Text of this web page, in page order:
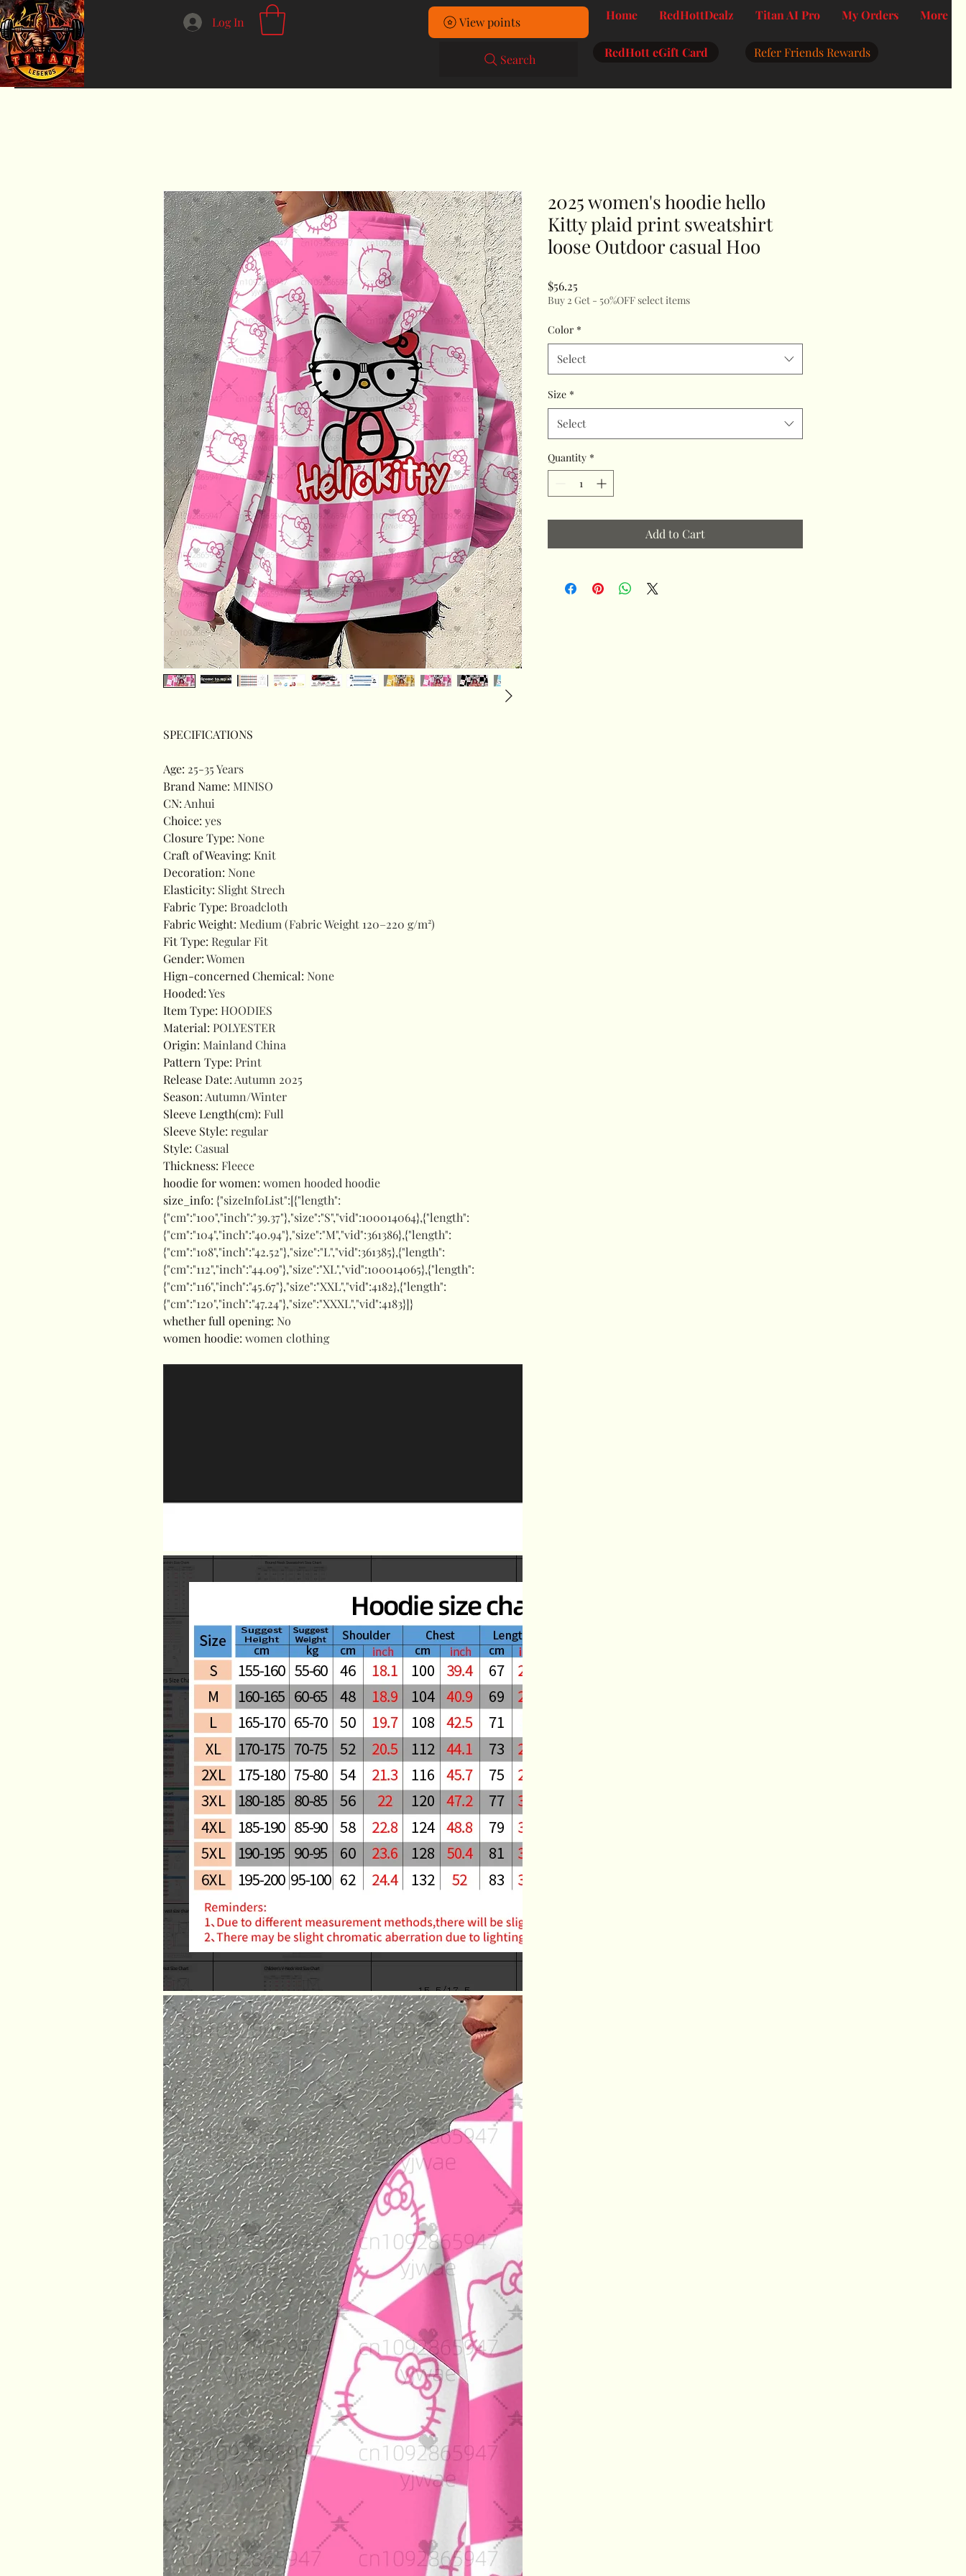
Log In Home RedHottDealz Titan AI Pro My Orders More
View points
Search RedHott eGift Card Refer Friends Rewards
SPECIFICATIONS
Age: 25-35 Years
Brand Name: MINISO
CN: Anhui
Choice: yes
Closure Type: None
Craft of Weaving: Knit
Decoration: None
Elasticity: Slight Strech
Fabric Type: Broadcloth
Fabric Weight: Medium (Fabric Weight 120–220 g/m²)
Fit Type: Regular Fit
Gender:Women
Hign-concerned Chemical: None
Hooded:Yes
Item Type: HOODIES
Material: POLYESTER
Origin: Mainland China
Pattern Type: Print
Release Date: Autumn 2025
Season: Autumn/Winter
Sleeve Length(cm): Full
Sleeve Style: regular
Style: Casual
Thickness: Fleece
hoodie for women: women hooded hoodie
size_info: {"sizeInfoList":[{"length":
{"cm":"100","inch":"39.37"},"size":"S","vid":100014064},{"length":
{"cm":"104","inch":"40.94"},"size":"M","vid":361386},{"length":
{"cm":"108","inch":"42.52"},"size":"L","vid":361385},{"length":
{"cm":"112","inch":"44.09"},"size":"XL","vid":100014065},{"length":
{"cm":"116","inch":"45.67"},"size":"XXL","vid":4182},{"length":
{"cm":"120","inch":"47.24"},"size":"XXXL","vid":4183}]}
whether full opening: No
women hoodie: women clothing
2025 women's hoodie hello
Kitty plaid print sweatshirt
loose Outdoor casual Hoo
$56.25
Buy 2 Get - 50%OFF select items
Color *
Select
Size *
Select
Quantity *
Add to Cart